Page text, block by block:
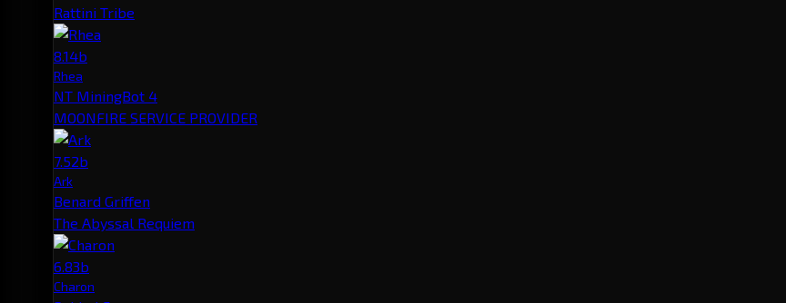
Rattini Tribe
8.14b
Rhea
NT MiningBot 4
MOONFIRE SERVICE PROVIDER
7.52b
Ark
Benard Griffen
The Abyssal Requiem
6.83b
Charon